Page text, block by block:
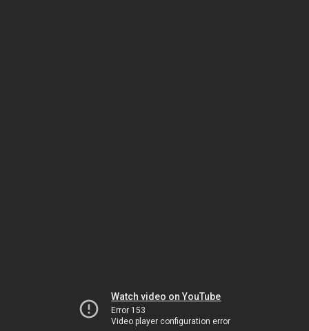
Watch video on YouTube
Error 153
Video player configuration error